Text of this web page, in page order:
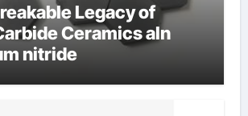
Legacy of
Ceramics aln
nitride